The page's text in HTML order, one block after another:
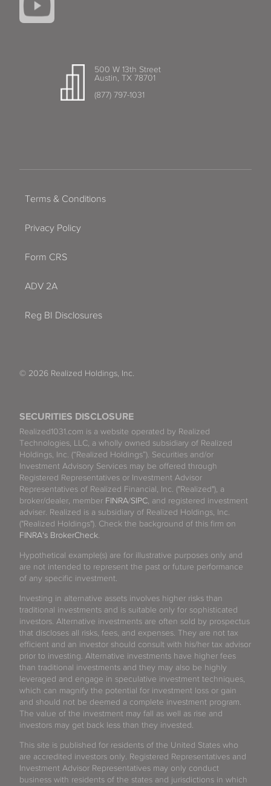
500 W 13th Street
Austin, TX 78701
(877) 797-1031
SECURITIES DISCLOSURE
Realized1031.com is a website operated by Realized
Technologies, LLC, a wholly owned subsidiary of Realized
Holdings, Inc. (“Realized Holdings”). Securities and/or
Investment Advisory Services may be offered through
Registered Representatives or Investment Advisor
Representatives of Realized Financial, Inc. ("Realized"), a
broker/dealer, member FINRA/SIPC , and registered investment
adviser. Realized is a subsidiary of Realized Holdings, Inc.
("Realized Holdings"). Check the background of this firm on
FINRA's BrokerCheck
Hypothetical example(s) are for illustrative purposes only and
are not intended to represent the past or future performance
of any specific investment.
Investing in alternative assets involves higher risks than
traditional investments and is suitable only for sophisticated
investors. Alternative investments are often sold by prospectus
that discloses all risks, fees, and expenses. They are not tax
efficient and an investor should consult with his/her tax advisor
prior to investing. Alternative investments have higher fees
than traditional investments and they may also be highly
leveraged and engage in speculative investment techniques,
which can magnify the potential for investment loss or gain
and should not be deemed a complete investment program.
The value of the investment may fall as well as rise and
investors may get back less than they invested.
This site is published for residents of the United States who
are accredited investors only. Registered Representatives and
Investment Advisor Representatives may only conduct
business with residents of the states and jurisdictions in which
Terms & Conditions
Privacy Policy
Form CRS
ADV 2A
Reg BI Disclosures
© 2026 Realized Holdings, Inc.